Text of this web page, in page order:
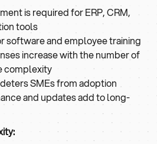
is required for ERP, CRM,
tools
software and employee training
increase with the number of
complexity
SMEs from adoption
and updates add to long-